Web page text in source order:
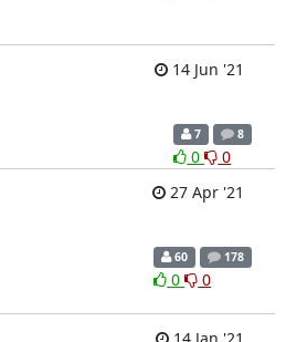
14 Jun '21
7 8
0
0
27 Apr '21
60 178
0 0
14 Jan '21